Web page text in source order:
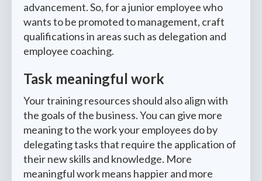
advancement. So, for a junior employee who
wants to be promoted to management, craft
qualifications in areas such as delegation and
employee coaching.
Task meaningful work
Your training resources should also align with
the goals of the business. You can give more
meaning to the work your employees do by
delegating tasks that require the application of
their new skills and knowledge. More
meaningful work means happier and more